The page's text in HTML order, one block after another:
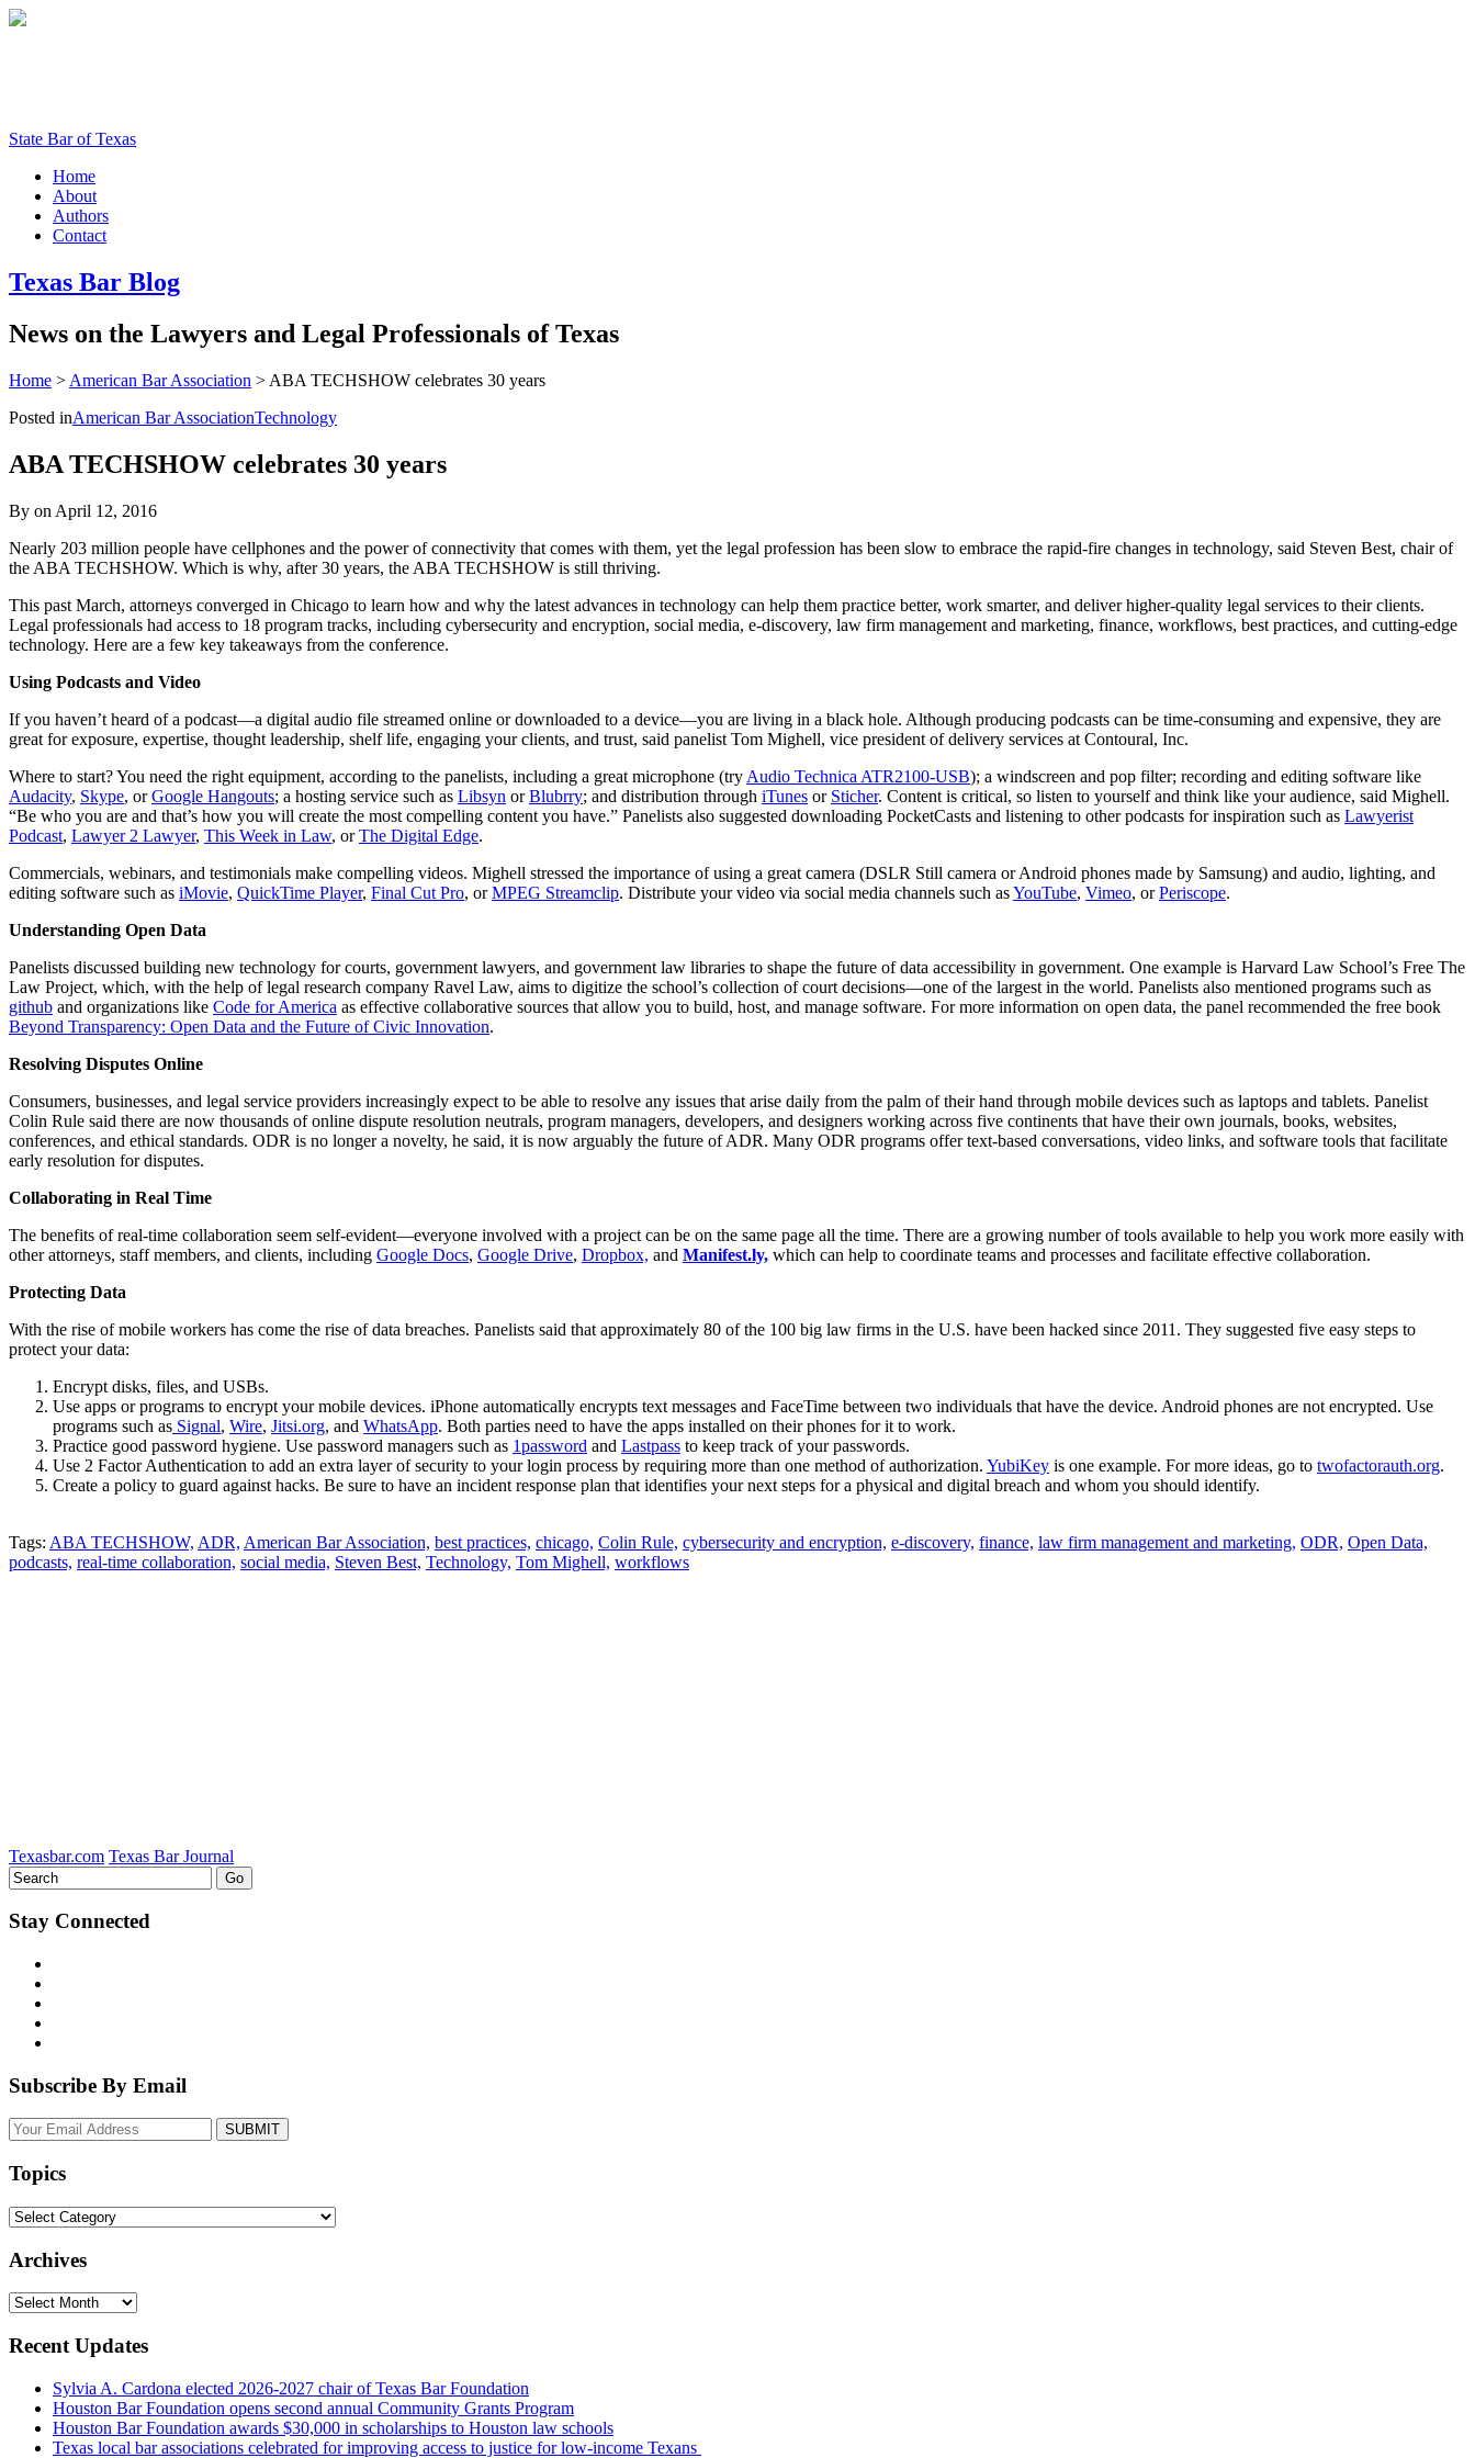
State Bar of Texas
Home
About
Authors
Contact
Texas Bar Blog
News on the Lawyers and Legal Professionals of Texas
Home > American Bar Association > ABA TECHSHOW celebrates 30 years
Posted inAmerican Bar AssociationTechnology
ABA TECHSHOW celebrates 30 years
By on April 12, 2016
Nearly 203 million people have cellphones and the power of connectivity that comes with them, yet the legal profession has been slow to embrace the rapid-fire changes in technology, said Steven Best, chair of
the ABA TECHSHOW. Which is why, after 30 years, the ABA TECHSHOW is still thriving.
This past March, attorneys converged in Chicago to learn how and why the latest advances in technology can help them practice better, work smarter, and deliver higher-quality legal services to their clients.
Legal professionals had access to 18 program tracks, including cybersecurity and encryption, social media, e-discovery, law firm management and marketing, finance, workflows, best practices, and cutting-edge
technology. Here are a few key takeaways from the conference.
Using Podcasts and Video
If you haven’t heard of a podcast—a digital audio file streamed online or downloaded to a device—you are living in a black hole. Although producing podcasts can be time-consuming and expensive, they are
great for exposure, expertise, thought leadership, shelf life, engaging your clients, and trust, said panelist Tom Mighell, vice president of delivery services at Contoural, Inc.
Where to start? You need the right equipment, according to the panelists, including a great microphone (try Audio Technica ATR2100-USB); a windscreen and pop filter; recording and editing software like
Audacity, Skype, orGoogle Hangouts; a hosting service such as Libsyn orBlubrry; and distribution through iTunes or Sticher. Content is critical, so listen to yourself and think like your audience, said Mighell.
“Be who you are and that’s how you will create the most compelling content you have.” Panelists also suggested downloading PocketCasts and listening to other podcasts for inspiration such as Lawyerist
Podcast, Lawyer 2 Lawyer, This Week in Law, orThe Digital Edge.
Commercials, webinars, and testimonials make compelling videos. Mighell stressed the importance of using a great camera (DSLR Still camera or Android phones made by Samsung) and audio, lighting, and
editing software such as iMovie, QuickTime Player, Final Cut Pro, orMPEG Streamclip. Distribute your video via social media channels such asYouTube, Vimeo, orPeriscope.
Understanding Open Data
Panelists discussed building new technology for courts, government lawyers, and government law libraries to shape the future of data accessibility in government. One example is Harvard Law School’s Free The
Law Project, which, with the help of legal research company Ravel Law, aims to digitize the school’s collection of court decisions—one of the largest in the world. Panelists also mentioned programs such as
github and organizations like Code for America as effective collaborative sources that allow you to build, host, and manage software. For more information on open data, the panel recommended the free book
Beyond Transparency: Open Data and the Future of Civic Innovation.
Resolving Disputes Online
Consumers, businesses, and legal service providers increasingly expect to be able to resolve any issues that arise daily from the palm of their hand through mobile devices such as laptops and tablets. Panelist
Colin Rule said there are now thousands of online dispute resolution neutrals, program managers, developers, and designers working across five continents that have their own journals, books, websites,
conferences, and ethical standards. ODR is no longer a novelty, he said, it is now arguably the future of ADR. Many ODR programs offer text-based conversations, video links, and software tools that facilitate
early resolution for disputes.
Collaborating in Real Time
The benefits of real-time collaboration seem self-evident—everyone involved with a project can be on the same page all the time. There are a growing number of tools available to help you work more easily with
other attorneys, staff members, and clients, including Google Docs, Google Drive, Dropbox, and Manifest.ly, which can help to coordinate teams and processes and facilitate effective collaboration.
Protecting Data
With the rise of mobile workers has come the rise of data breaches. Panelists said that approximately 80 of the 100 big law firms in the U.S. have been hacked since 2011. They suggested five easy steps to
protect your data:
Encrypt disks, files, and USBs.
Use apps or programs to encrypt your mobile devices. iPhone automatically encrypts text messages and FaceTime between two individuals that have the device. Android phones are not encrypted. Use
programs such as Signal, Wire, Jitsi.org, and WhatsApp. Both parties need to have the apps installed on their phones for it to work.
Practice good password hygiene. Use password managers such as 1password and Lastpass to keep track of your passwords.
Use 2 Factor Authentication to add an extra layer of security to your login process by requiring more than one method of authorization. YubiKey is one example. For more ideas, go to twofactorauth.org.
Create a policy to guard against hacks. Be sure to have an incident response plan that identifies your next steps for a physical and digital breach and whom you should identify.
Tweet
this
Like
this
Email
this
Share
this
Tags: ABA TECHSHOW, ADR, American Bar Association, best practices, chicago, Colin Rule, cybersecurity and encryption, e-discovery, finance, law firm management and marketing, ODR, Open Data,
podcasts, real-time collaboration, social media, Steven Best, Technology, Tom Mighell, workflows
Texasbar.com Texas Bar Journal
Stay Connected
Subscribe By Email
Your
website
Topics
Topics
Archives
Archives
Recent Updates
Sylvia A. Cardona elected 2026-2027 chair of Texas Bar Foundation
Houston Bar Foundation opens second annual Community Grants Program
Houston Bar Foundation awards $30,000 in scholarships to Houston law schools
Texas local bar associations celebrated for improving access to justice for low-income Texans